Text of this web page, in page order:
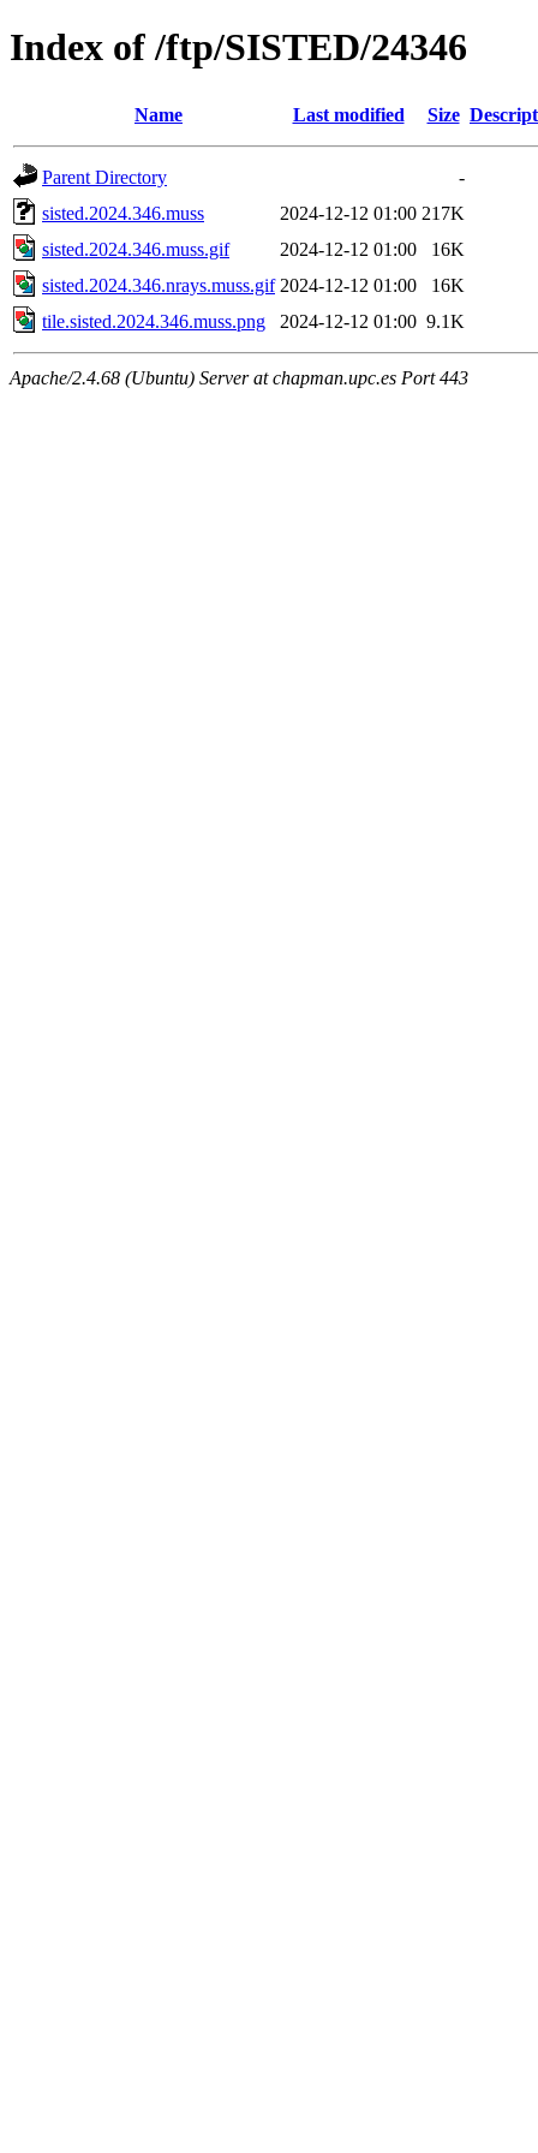
Index of /ftp/SISTED/24346
Name Last modified Size
Parent Directory
-
sisted.2024.346.muss
2024-12-12 01:00 217K
sisted.2024.346.muss.gif
2024-12-12 01:00
16K
sisted.2024.346.nrays.muss.gif 2024-12-12 01:00
16K
tile.sisted.2024.346.muss.png
2024-12-12 01:00 9.1K
Apache/2.4.68 (Ubuntu) Server at chapman.upc.es Port 443